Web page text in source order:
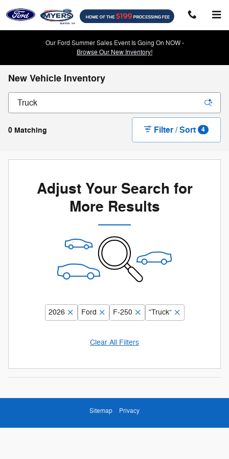
Our Ford Summer Sales Event Is Going On NOW -
Browse Our New Inventory!
New Vehicle Inventory
0 Matching Filter / Sort 4
Adjust Your Search for
More Results
2026 Ford F-250 “Truck”
Clear All Filters
Sitemap Privacy